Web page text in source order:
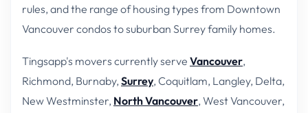
rules, and the range of housing types from Downtown
Vancouver condos to suburban Surrey family homes.
Tingsapp's movers currently serve Vancouver,
Richmond, Burnaby,Surrey, Coquitlam, Langley, Delta,
New Westminster, North Vancouver, West Vancouver,